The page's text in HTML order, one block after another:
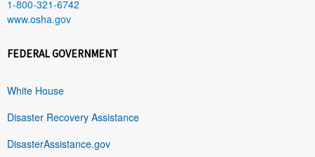
1-800-321-6742
www.osha.gov
FEDERAL GOVERNMENT
White House
Disaster Recovery Assistance
DisasterAssistance.gov